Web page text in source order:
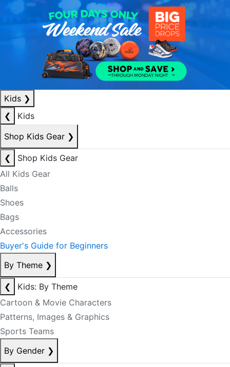
Kids ❯
❮
Kids
Shop Kids Gear ❯
❮
Shop Kids Gear
All Kids Gear
Balls
Shoes
Bags
Accessories
Buyer's Guide for Beginners
By Theme ❯
❮
Kids: By Theme
Cartoon & Movie Characters
Patterns, Images & Graphics
Sports Teams
By Gender ❯